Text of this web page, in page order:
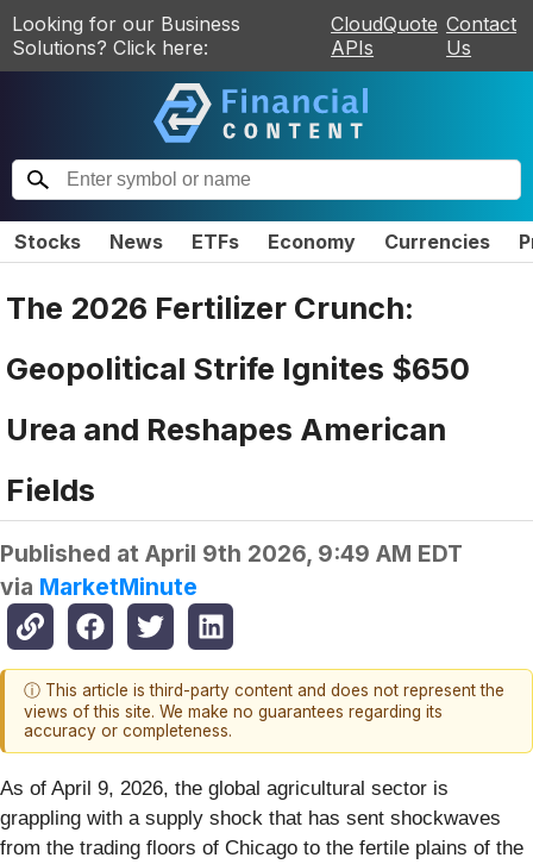
Looking for our Business
Solutions? Click here:
CloudQuote
APIs
Contact
Us
Stocks News ETFs Economy Currencies
The 2026 Fertilizer Crunch:
Geopolitical Strife Ignites $650
Urea and Reshapes American
Fields
Published at April 9th 2026, 9:49 AM EDT
via MarketMinute
ⓘ This article is third-party content and does not represent the
views of this site. We make no guarantees regarding its
accuracy or completeness.
As of April 9, 2026, the global agricultural sector is
grappling with a supply shock that has sent shockwaves
from the trading floors of Chicago to the fertile plains of the